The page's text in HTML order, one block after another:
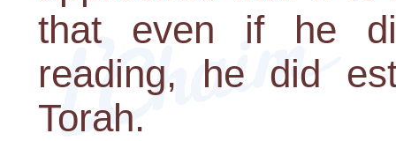
that even if he
reading, he did
Torah.